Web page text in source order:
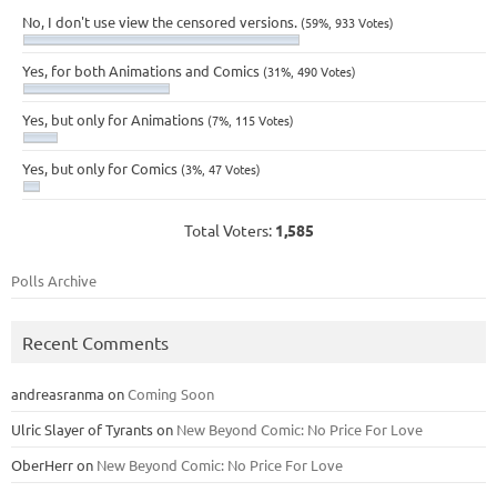
No, I don't use view the censored versions. (59%, 933 Votes)
Yes, for both Animations and Comics (31%, 490 Votes)
Yes, but only for Animations (7%, 115 Votes)
Yes, but only for Comics (3%, 47 Votes)
Total Voters: 1,585
Polls Archive
Recent Comments
andreasranma onComing Soon
Ulric Slayer of Tyrantson New Beyond Comic: No Price For Love
OberHerron New Beyond Comic: No Price For Love